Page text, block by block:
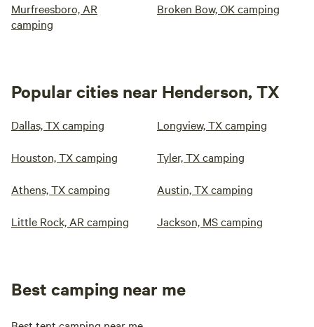
Murfreesboro, AR
camping
Broken Bow, OK camping
Popular cities near Henderson, TX
Dallas, TX camping Longview, TX camping
Houston, TX camping Tyler, TX camping
Athens, TX camping Austin, TX camping
Little Rock, AR camping Jackson, MS camping
Best camping near me